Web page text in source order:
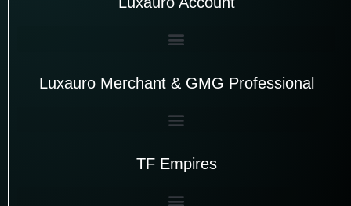
Luxauro Merchant & GMG Professional
TF Empires